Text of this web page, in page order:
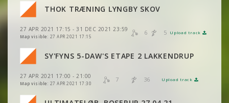
THOK TRÆNING LYNGBY SKOV
27 APR 2021 17:15 - 31 DEC 2021 23:59
Map visible: 27 APR 2021 17:15
6 5 Upload track
VIEW 2DRERUN
VIEW 2DRERUN
SY'FYNS 5-DAW'S ETAPE 2 LAKKENDRUP
27 APR 2021 17:00 - 21:00
Map visible: 27 APR 2021 17:30
7 36 Upload track
VIEW
VIEW 2DRERUN
VIEW 2DRERUN
VIEW 2DRERUN
VIEW
VIEW 2DRERUN
VIEW 2DRERUN